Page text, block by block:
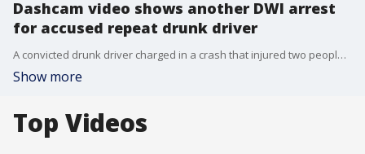
Dashcam video shows another DWI arrest
for accused repeat drunk driver
A convicted drunk driver charged in a crash that injured two people earlier this month was arrested just days earlier in another drunk driving incident, FOX 9 has learned.
Show more
Top Videos